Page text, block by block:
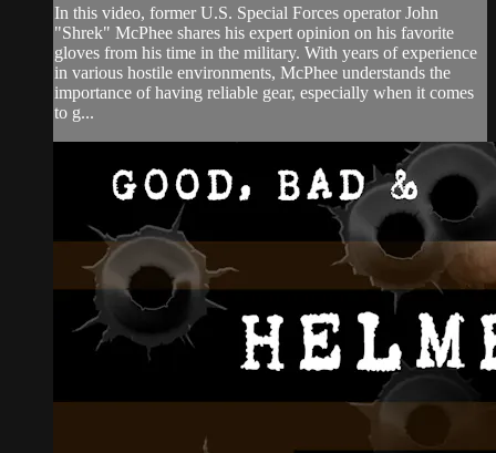
In this video, former U.S. Special Forces operator John
"Shrek" McPhee shares his expert opinion on his favorite
gloves from his time in the military. With years of experience
in various hostile environments, McPhee understands the
importance of having reliable gear, especially when it comes
to g...